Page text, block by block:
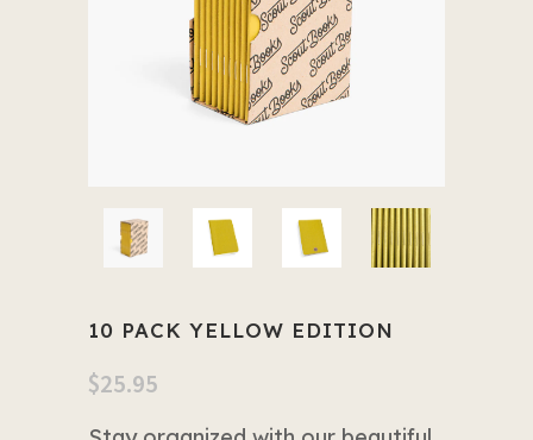
10 PACK YELLOW EDITION
$25.95